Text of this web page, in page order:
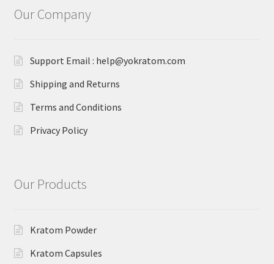
Our Company
Support Email : help@yokratom.com
Shipping and Returns
Terms and Conditions
Privacy Policy
Our Products
Kratom Powder
Kratom Capsules